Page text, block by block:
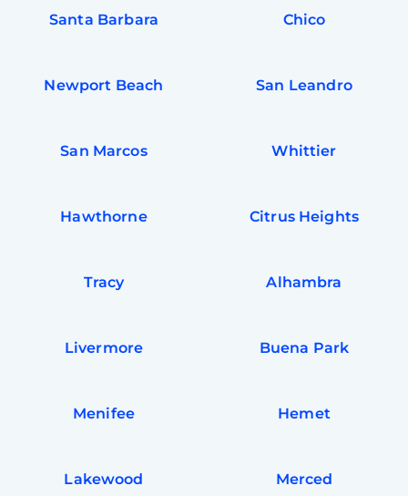
Santa Barbara Chico
Newport Beach San Leandro
San Marcos Whittier
Hawthorne Citrus Heights
Tracy Alhambra
Livermore Buena Park
Menifee Hemet
Lakewood Merced